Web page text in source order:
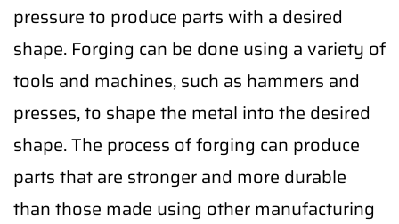
pressure to produce parts with a desired
shape. Forging can be done using a variety of
tools and machines, such as hammers and
presses, to shape the metal into the desired
shape. The process of forging can produce
parts that are stronger and more durable
than those made using other manufacturing